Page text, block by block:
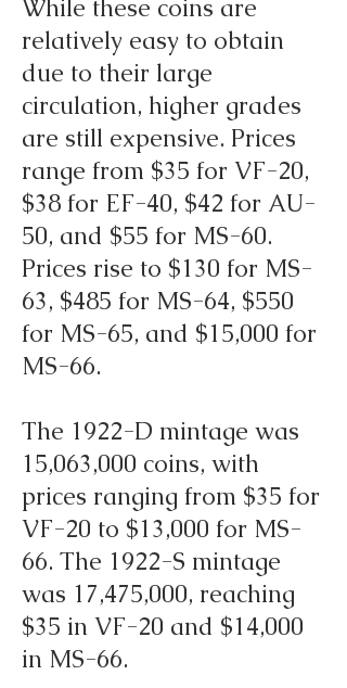
While these coins are
relatively easy to obtain
due to their large
circulation, higher grades
are still expensive. Prices
range from $35 for VF-20,
$38 for EF-40, $42 for AU-
50, and $55 for MS-60.
Prices rise to $130 for MS-
63, $485 for MS-64, $550
for MS-65, and $15,000 for
MS-66.
The 1922-D mintage was
15,063,000 coins, with
prices ranging from $35 for
VF-20 to $13,000 for MS-
66. The 1922-S mintage
was 17,475,000, reaching
$35 in VF-20 and $14,000
in MS-66.